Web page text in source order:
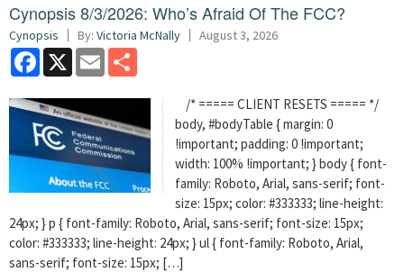
Cynopsis 8/3/2026: Who’s Afraid Of The FCC?
Cynopsis By: Victoria McNally August 3, 2026
Facebook
X Email
/* ===== CLIENT RESETS ===== */
body, #bodyTable { margin: 0
!important; padding: 0 !important;
width: 100% !important; } body { font-
family: Roboto, Arial, sans-serif; font-
size: 15px; color: #333333; line-height:
24px; } p { font-family: Roboto, Arial, sans-serif; font-size: 15px;
color: #333333; line-height: 24px; } ul { font-family: Roboto, Arial,
sans-serif; font-size: 15px; […]